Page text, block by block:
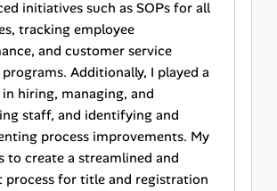
initiatives such as SOPs for all
tracking employee
and customer service
Additionally, I played a
hiring, managing, and
staff, and identifying and
process improvements. My
to create a streamlined and
process for title and registration